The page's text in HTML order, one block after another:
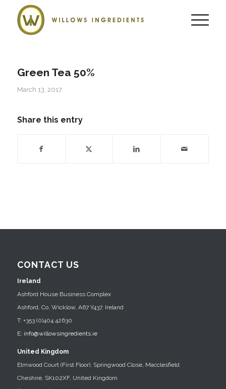
Green Tea 50%
March 13, 2017
Share this entry
CONTACT US
Ireland
Ashford House Business Complex
Ashford, Co. Wicklow, A67 Y437, Ireland
T: +353 (0)404 42630
E: info@willowsingredients.ie
United Kingdom
Elmwood Court (First Floor), Springwood Close, Macclesfield
Cheshire, SK102XF, United Kingdom